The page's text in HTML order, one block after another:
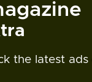
the latest